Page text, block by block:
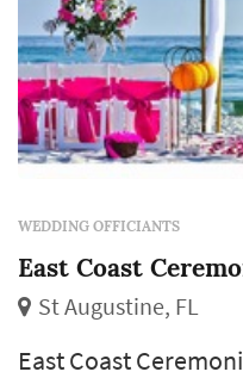
WEDDING OFFICIANTS
East Coast
St Augustine, FL
East Coast